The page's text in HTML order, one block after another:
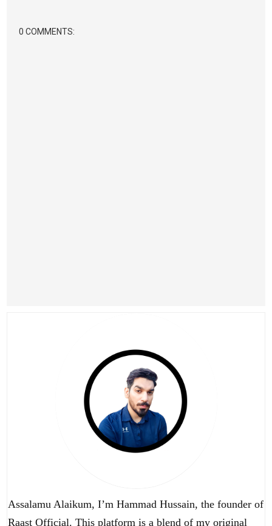
0 COMMENTS:
Assalamu Alaikum, I’m Hammad Hussain, the founder of
Raast Official. This platform is a blend of my original